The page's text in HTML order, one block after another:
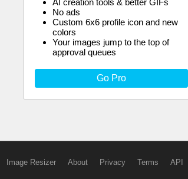
AI creation tools & better GIFs
No ads
Custom 6x6 profile icon and new
colors
Your images jump to the top of
approval queues
Go Pro
Image Resizer About Privacy Terms API